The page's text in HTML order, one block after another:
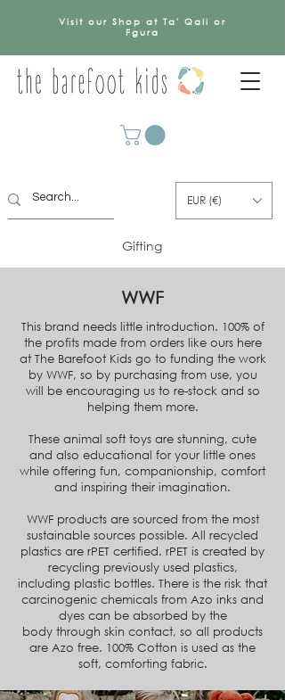
Visit our Shop at Ta' Qali or
Fgura
EUR (€)
Gifting
WWF
This brand needs little introduction. 100% of
the profits made from orders like ours here
at The Barefoot Kids go to funding the work
by WWF, so by purchasing from use, you
will be encouraging us to re-stock and so
helping them more.
These animal soft toys are stunning, cute
and also educational for your little ones
while offering fun, companionship, comfort
and inspiring their imagination.
WWF products are sourced from the most
sustainable sources possible. All recycled
plastics are rPET certified. rPET is created by
recycling previously used plastics,
including plastic bottles. There is the risk that
carcinogenic chemicals from Azo inks and
dyes can be absorbed by the
body through skin contact, so all products
are Azo free. 100% Cotton is used as the
soft, comforting fabric.